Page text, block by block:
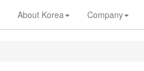
About Korea Company